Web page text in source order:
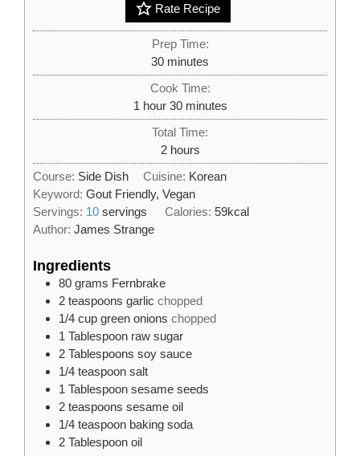
Rate Recipe
Prep Time:
30minutes
minutes
Cook Time:
1 hour
hour 30minutes
minutes
Total Time:
2hours
hours
Course: Side Dish Cuisine: Korean
Keyword: Gout Friendly, Vegan
Servings: 10 servings Calories:59kcal
Author: James Strange
Ingredients
80 grams Fernbrake
2 teaspoons garlic chopped
1/4 cup green onions chopped
1 Tablespoon raw sugar
2 Tablespoons soy sauce
1/4 teaspoon salt
1 Tablespoon sesame seeds
2 teaspoons sesame oil
1/4 teaspoon baking soda
2 Tablespoon oil